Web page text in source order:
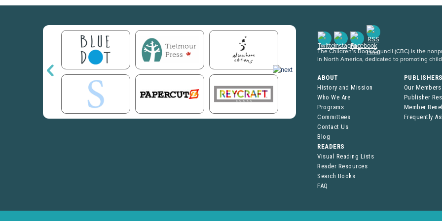
The Children’s Book Council (CBC) is the
in North America, dedicated to promoting
ABOUT
History and Mission
Who We Are
Programs
Committees
Contact Us
Blog
Our Members
Publisher
Member
Frequently
READERS
Visual Reading Lists
Reader Resources
Search Books
FAQ